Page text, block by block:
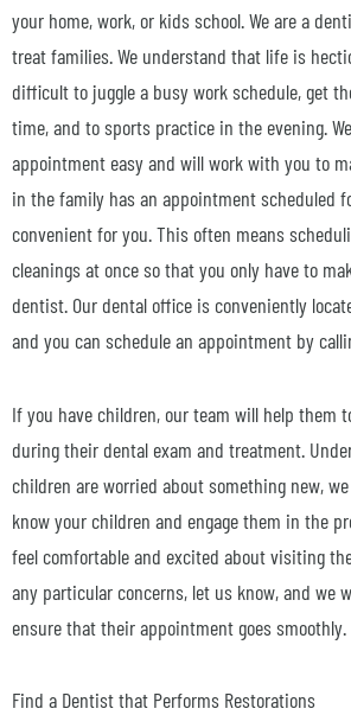
your home, work, or kids school. We are a
treat families. We understand that life is
difficult to juggle a busy work schedule, get
time, and to sports practice in the evening.
appointment easy and will work with you to
in the family has an appointment scheduled
convenient for you. This often means
cleanings at once so that you only have to
dentist. Our dental office is conveniently
and you can schedule an appointment by
If you have children, our team will help them
during their dental exam and treatment.
children are worried about something new,
know your children and engage them in the
feel comfortable and excited about visiting
any particular concerns, let us know, and we
ensure that their appointment goes smoothly.
Find a Dentist that Performs Restorations